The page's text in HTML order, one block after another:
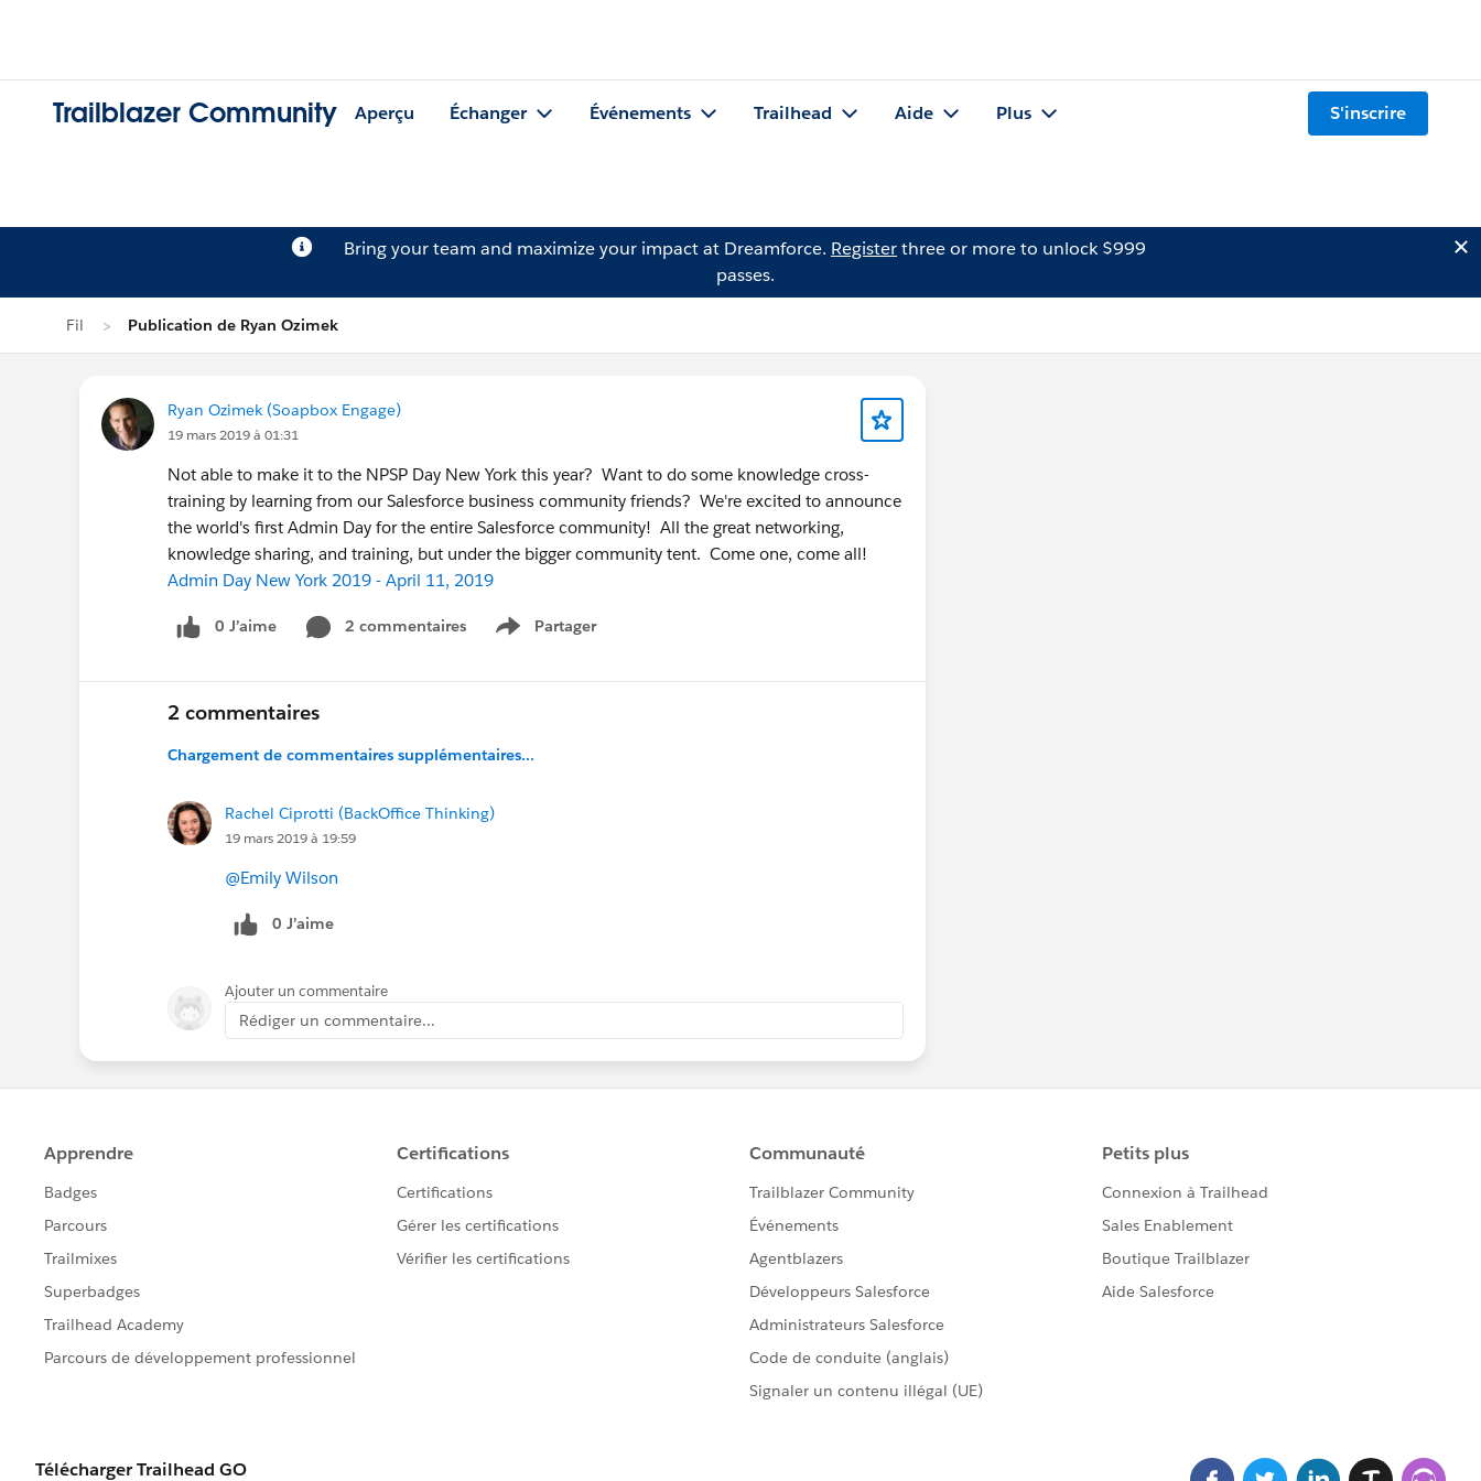
Trailblazer Community Aperçu Échanger Événements Trailhead Aide Plus S'inscrire
Bring your team and maximize your impact at Dreamforce. Registerthree or more to unlock $999
passes.
Fil Publication de Ryan Ozimek
Ryan Ozimek (Soapbox Engage)
19 mars 2019 à 01:31
Not able to make it to the NPSP Day New York this year? Want to do some knowledge cross-
training by learning from our Salesforce business community friends? We're excited to announce
the world's first Admin Day for the entire Salesforce community! All the great networking,
knowledge sharing, and training, but under the bigger community tent. Come one, come all!
Admin Day New York 2019 - April 11, 2019
0 J’aime 2 commentaires Partager
Show menu
2 commentaires
Chargement de commentaires supplémentaires...
Rachel Ciprotti (BackOffice Thinking)
19 mars 2019 à 19:59
@Emily Wilson
0 J’aime
Ajouter un commentaire
Rédiger un commentaire...